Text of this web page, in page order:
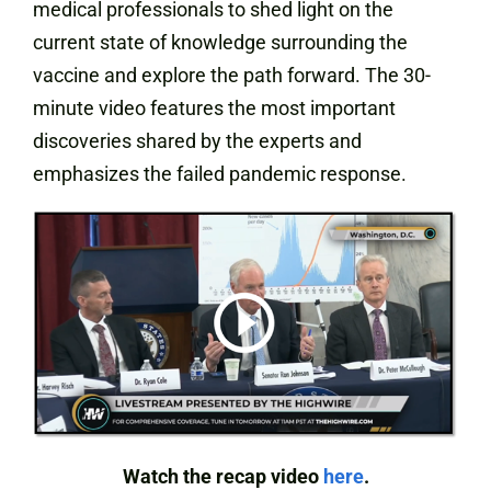
medical professionals to shed light on the
current state of knowledge surrounding the
vaccine and explore the path forward. The 30-
minute video features the most important
discoveries shared by the experts and
emphasizes the failed pandemic response.
Watch the recap video here.